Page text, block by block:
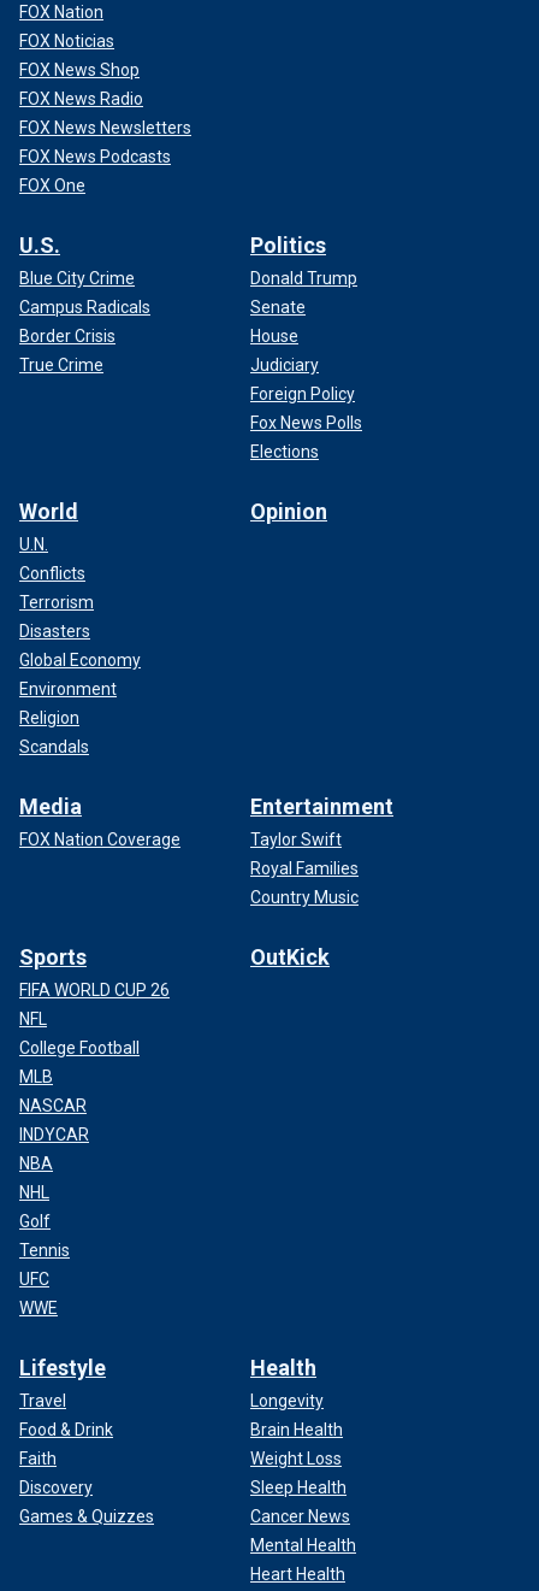
FOX Nation
FOX Noticias
FOX News Shop
FOX News Radio
FOX News Newsletters
FOX News Podcasts
FOX One
U.S.
Blue City Crime
Campus Radicals
Border Crisis
True Crime
Politics
Donald Trump
Senate
House
Judiciary
Foreign Policy
Fox News Polls
Elections
World
U.N.
Conflicts
Terrorism
Disasters
Global Economy
Environment
Religion
Scandals
Opinion
Media
FOX Nation Coverage
Entertainment
Taylor Swift
Royal Families
Country Music
Sports
FIFA WORLD CUP 26
NFL
College Football
MLB
NASCAR
INDYCAR
NBA
NHL
Golf
Tennis
UFC
WWE
OutKick
Lifestyle
Travel
Food & Drink
Faith
Discovery
Games & Quizzes
Health
Longevity
Brain Health
Weight Loss
Sleep Health
Cancer News
Mental Health
Heart Health